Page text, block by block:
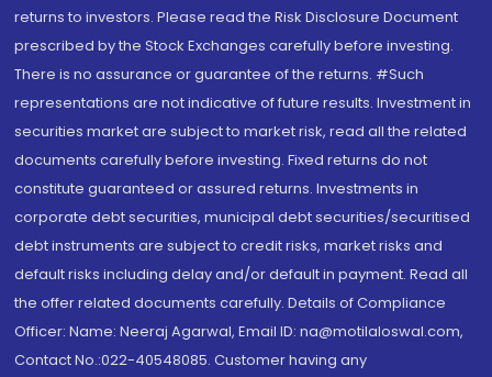
returns to investors. Please read the Risk Disclosure Document
prescribed by the Stock Exchanges carefully before investing.
There is no assurance or guarantee of the returns. #Such
representations are not indicative of future results. Investment in
securities market are subject to market risk, read all the related
documents carefully before investing. Fixed returns do not
constitute guaranteed or assured returns. Investments in
corporate debt securities, municipal debt securities/securitised
debt instruments are subject to credit risks, market risks and
default risks including delay and/or default in payment. Read all
the offer related documents carefully. Details of Compliance
Officer: Name: Neeraj Agarwal, Email ID: na@motilaloswal.com,
Contact No.:022-40548085. Customer having any